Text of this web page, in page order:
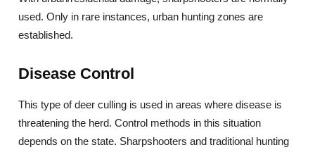
used. Only in rare instances, urban hunting zones are
established.
Disease Control
This type of deer culling is used in areas where disease is
threatening the herd. Control methods in this situation
depends on the state. Sharpshooters and traditional hunting